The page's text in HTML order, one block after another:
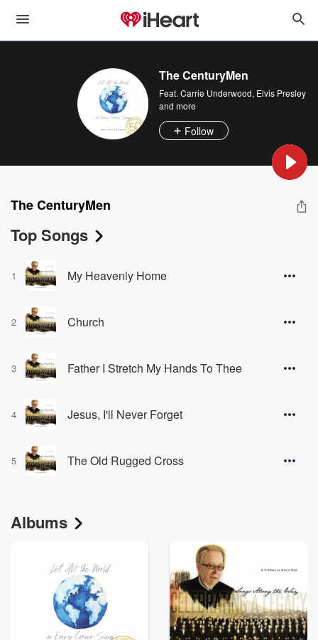
The CenturyMen
Feat. Carrie Underwood, Elvis Presley
and more
Follow
The CenturyMen
Top Songs
1 My Heavenly Home
2 Church
3 Father I Stretch My Hands To Thee
4 Jesus, I'll Never Forget
5 The Old Rugged Cross
Albums